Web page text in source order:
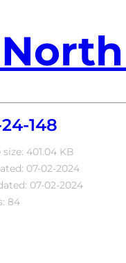
148
size: 401.04 KB
07-02-2024
07-02-2024
84